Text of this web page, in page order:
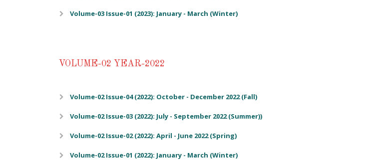
Volume-03 Issue-01 (2023): January - March (Winter)
VOLUME-02 YEAR-2022
Volume-02 Issue-04 (2022): October - December 2022 (Fall)
Volume-02 Issue-03 (2022): July - September 2022 (Summer))
Volume-02 Issue-02 (2022): April - June 2022 (Spring)
Volume-02 Issue-01 (2022): January - March (Winter)